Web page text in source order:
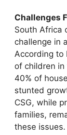
Challenges
South Africa
challenge in
According to
of children
40% of
stunted
CSG, while
families,
these